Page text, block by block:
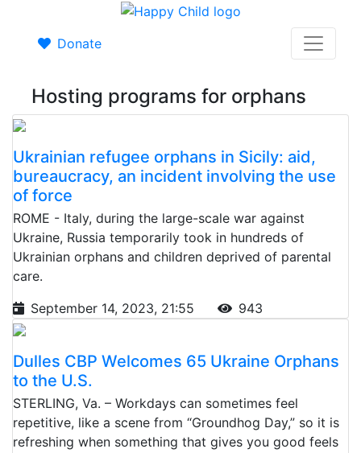
Donate
Hosting programs for orphans
Ukrainian refugee orphans in Sicily: aid,
bureaucracy, an incident involving the use
of force
ROME - Italy, during the large-scale war against
Ukraine, Russia temporarily took in hundreds of
Ukrainian orphans and children deprived of parental
care.
September 14, 2023, 21:55
943
Dulles CBP Welcomes 65 Ukraine Orphans
to the U.S.
STERLING, Va. – Workdays can sometimes feel
repetitive, like a scene from “Groundhog Day,” so it is
refreshing when something that gives you good feels